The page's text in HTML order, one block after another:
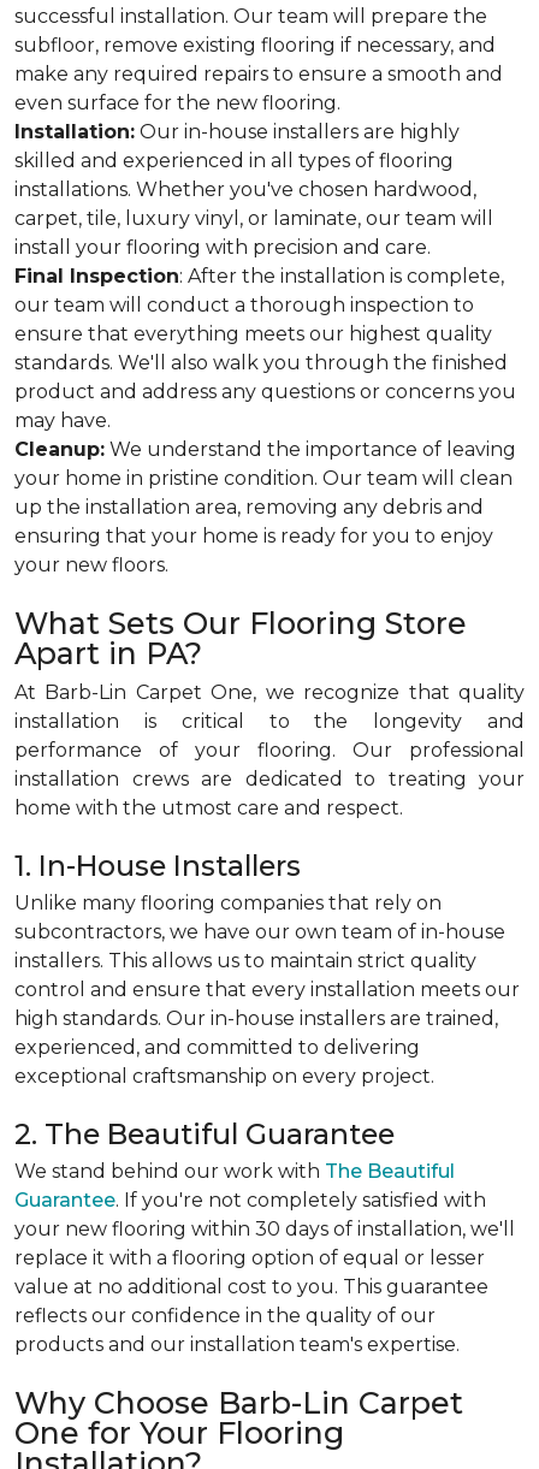
successful installation. Our team will prepare the
subfloor, remove existing flooring if necessary, and
make any required repairs to ensure a smooth and
even surface for the new flooring.
Installation: Our in-house installers are highly
skilled and experienced in all types of flooring
installations. Whether you've chosen hardwood,
carpet, tile, luxury vinyl, or laminate, our team will
install your flooring with precision and care.
Final Inspection: After the installation is complete,
our team will conduct a thorough inspection to
ensure that everything meets our highest quality
standards. We'll also walk you through the finished
product and address any questions or concerns you
may have.
Cleanup: We understand the importance of leaving
your home in pristine condition. Our team will clean
up the installation area, removing any debris and
ensuring that your home is ready for you to enjoy
your new floors.
What Sets Our Flooring Store
Apart in PA?
At Barb-Lin Carpet One, we recognize that quality
installation is critical to the longevity and
performance of your flooring. Our professional
installation crews are dedicated to treating your
home with the utmost care and respect.
1. In-House Installers
Unlike many flooring companies that rely on
subcontractors, we have our own team of in-house
installers. This allows us to maintain strict quality
control and ensure that every installation meets our
high standards. Our in-house installers are trained,
experienced, and committed to delivering
exceptional craftsmanship on every project.
2. The Beautiful Guarantee
We stand behind our work with The Beautiful
Guarantee. If you're not completely satisfied with
your new flooring within 30 days of installation, we'll
replace it with a flooring option of equal or lesser
value at no additional cost to you. This guarantee
reflects our confidence in the quality of our
products and our installation team's expertise.
Why Choose Barb-Lin Carpet
One for Your Flooring